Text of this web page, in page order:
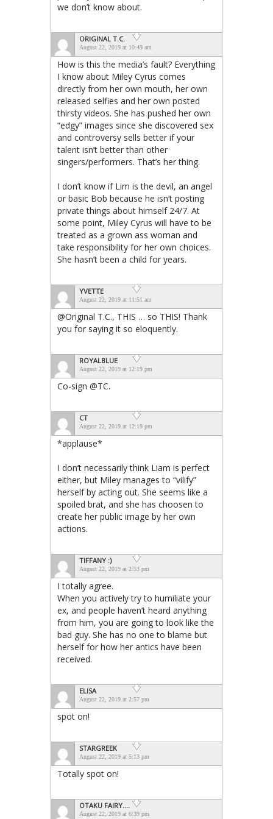
we don’t know about.
ORIGINAL T.C.
August 22, 2019 at 10:49 am
How is this the media’s fault? Everything
I know about Miley Cyrus comes
directly from her own mouth, her own
released selfies and her own posted
thirsty videos. She has pushed her own
“edgy” images since she discovered sex
and controversy sells better if your
talent isn’t better than other
singers/performers. That’s her thing.
I don’t know if Lim is the devil, an angel
or basic Bob because he isn’t posting
private things about himself 24/7. At
some point, Miley Cyrus will have to be
treated as a grown ass woman and
take responsibility for her own choices.
She hasn’t been a child for years.
YVETTE
August 22, 2019 at 11:51 am
@Original T.C., THIS … so THIS! Thank
you for saying it so eloquently.
ROYALBLUE
August 22, 2019 at 12:19 pm
Co-sign @TC.
CT
August 22, 2019 at 12:19 pm
*applause*
I don’t necessarily think Liam is perfect
either, but Miley manages to “vilify”
herself by acting out. She seems like a
spoiled brat, and she has choosen to
create her public image by her own
actions.
TIFFANY :)
August 22, 2019 at 2:53 pm
I totally agree.
When you actively try to humiliate your
ex, and people haven’t heard anything
from him, you are going to look like the
bad guy. She has no one to blame but
herself for how her antics have been
received.
ELISA
August 22, 2019 at 2:57 pm
spot on!
STARGREEK
August 22, 2019 at 5:13 pm
Totally spot on!
OTAKU FAIRY....
August 22, 2019 at 6:39 pm